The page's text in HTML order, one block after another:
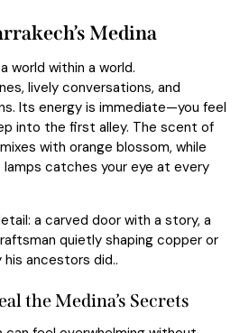
Medina
world within a world.
lively conversations, and
Its energy is immediate—you feel
into the first alley. The scent of
with orange blossom, while
catches your eye at every
a carved door with a story, a
quietly shaping copper or
ancestors did..
the Medina’s Secrets